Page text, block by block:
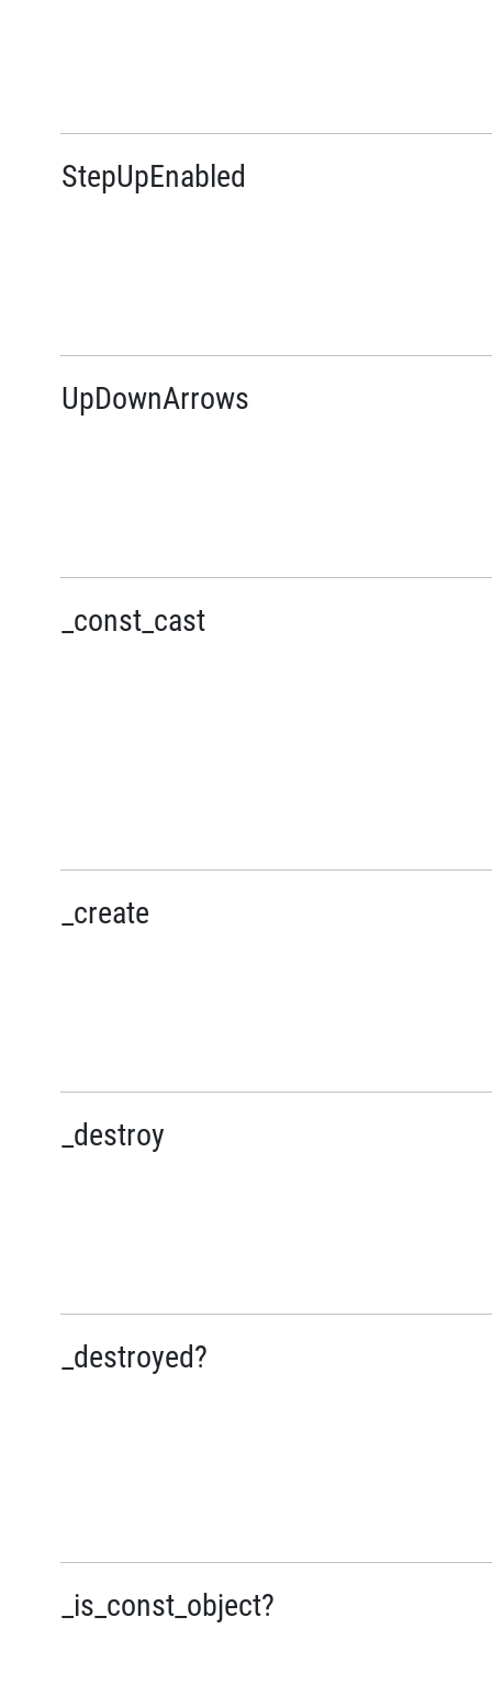
StepUpEnabled
UpDownArrows
_const_cast
_create
_destroy
_destroyed?
_is_const_object?